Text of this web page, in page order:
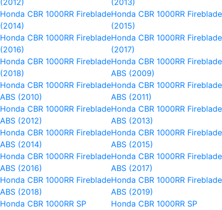
(2012)
(2013)
Honda CBR 1000RR Fireblade
(2014)
Honda CBR 1000RR Fireblade
(2015)
Honda CBR 1000RR Fireblade
(2016)
Honda CBR 1000RR Fireblade
(2017)
Honda CBR 1000RR Fireblade
(2018)
Honda CBR 1000RR Fireblade
ABS (2009)
Honda CBR 1000RR Fireblade
ABS (2010)
Honda CBR 1000RR Fireblade
ABS (2011)
Honda CBR 1000RR Fireblade
ABS (2012)
Honda CBR 1000RR Fireblade
ABS (2013)
Honda CBR 1000RR Fireblade
ABS (2014)
Honda CBR 1000RR Fireblade
ABS (2015)
Honda CBR 1000RR Fireblade
ABS (2016)
Honda CBR 1000RR Fireblade
ABS (2017)
Honda CBR 1000RR Fireblade
ABS (2018)
Honda CBR 1000RR Fireblade
ABS (2019)
Honda CBR 1000RR SP
Honda CBR 1000RR SP